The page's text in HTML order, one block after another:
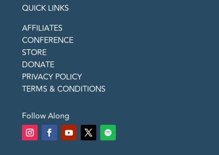
QUICK LINKS
AFFILIATES
CONFERENCE
STORE
DONATE
PRIVACY POLICY
TERMS & CONDITIONS
Follow Along